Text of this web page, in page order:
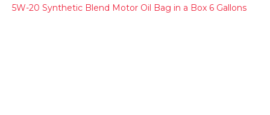
5W-20 Synthetic Blend Motor Oil Bag in a Box 6 Gallons